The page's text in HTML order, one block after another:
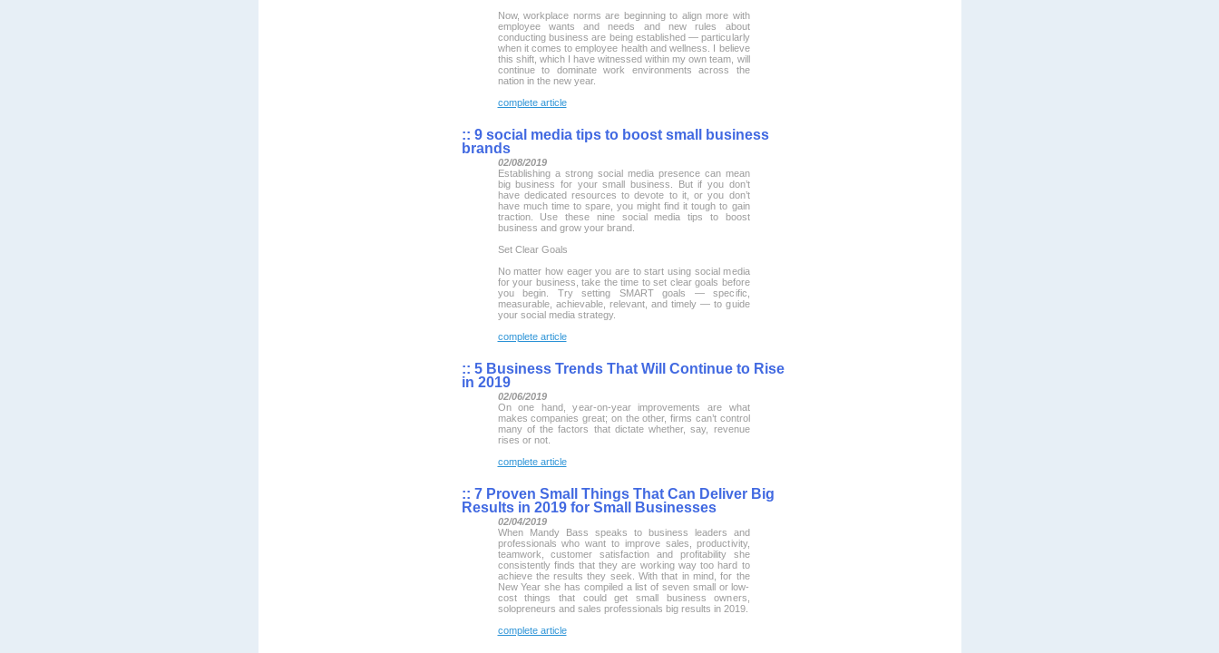
Now, workplace norms are beginning to align more with
employee wants and needs and new rules about
conducting business are being established — particularly
when it comes to employee health and wellness. I believe
this shift, which I have witnessed within my own team, will
continue to dominate work environments across the
nation in the new year.
complete article
:: 9 social media tips to boost small business
brands
02/08/2019
Establishing a strong social media presence can mean
big business for your small business. But if you don’t
have dedicated resources to devote to it, or you don’t
have much time to spare, you might find it tough to gain
traction. Use these nine social media tips to boost
business and grow your brand.
Set Clear Goals
No matter how eager you are to start using social media
for your business, take the time to set clear goals before
you begin. Try setting SMART goals — specific,
measurable, achievable, relevant, and timely — to guide
your social media strategy.
complete article
:: 5 Business Trends That Will Continue to Rise
in 2019
02/06/2019
On one hand, year-on-year improvements are what
makes companies great; on the other, firms can’t control
many of the factors that dictate whether, say, revenue
rises or not.
complete article
:: 7 Proven Small Things That Can Deliver Big
Results in 2019 for Small Businesses
02/04/2019
When Mandy Bass speaks to business leaders and
professionals who want to improve sales, productivity,
teamwork, customer satisfaction and profitability she
consistently finds that they are working way too hard to
achieve the results they seek. With that in mind, for the
New Year she has compiled a list of seven small or low-
cost things that could get small business owners,
solopreneurs and sales professionals big results in 2019.
complete article